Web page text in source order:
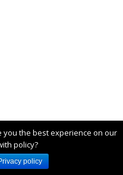
you the best experience on our
policy?
policy